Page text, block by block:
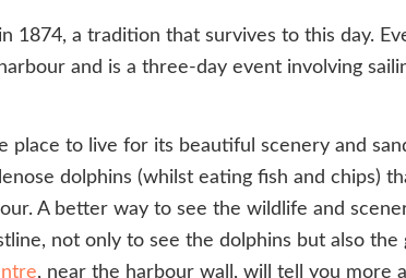
1874, a tradition that survives to this day.
and is a three-day event involving
place to live for its beautiful scenery and
dolphins (whilst eating fish and chips)
A better way to see the wildlife and
not only to see the dolphins but also
, near the harbour wall, will tell you more